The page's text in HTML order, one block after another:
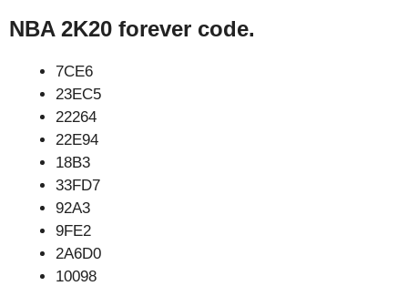
NBA 2K20 forever code.
7CE6
23EC5
22264
22E94
18B3
33FD7
92A3
9FE2
2A6D0
10098